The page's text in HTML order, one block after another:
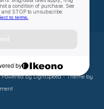
Powered byLightspeed- Theme by